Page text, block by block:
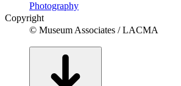
Photography
Copyright
© Museum Associates / LACMA